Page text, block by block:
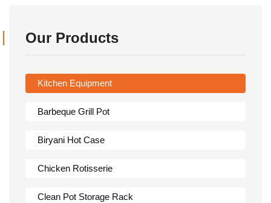
Our Products
Kitchen Equipment
Barbeque Grill Pot
Biryani Hot Case
Chicken Rotisserie
Clean Pot Storage Rack